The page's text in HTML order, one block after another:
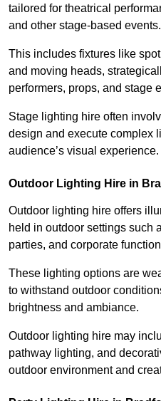
tailored for theatrical
and other stage-based events.
This includes fixtures like
and moving heads,
performers, props, and stage
Stage lighting hire often
design and execute complex
audience’s visual experience.
Outdoor Lighting Hire in
Outdoor lighting hire offers
held in outdoor settings such
parties, and corporate
These lighting options are
to withstand outdoor
brightness and ambiance.
Outdoor lighting hire may
pathway lighting, and
outdoor environment and